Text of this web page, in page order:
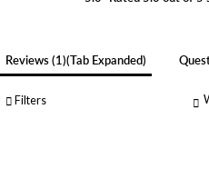
Reviews 1 (tab Expanded)
Filters